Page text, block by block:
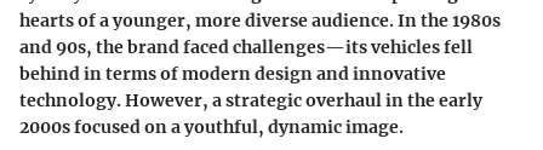
hearts of a younger, more diverse audience. In the 1980s
and 90s, the brand faced challenges—its vehicles fell
behind in terms of modern design and innovative
technology. However, a strategic overhaul in the early
2000s focused on a youthful, dynamic image.